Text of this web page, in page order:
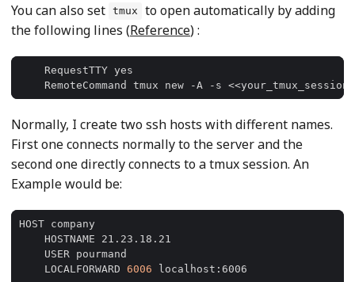
You can also set tmux
to open automatically by adding
the following lines (Reference) :
Normally, I create two ssh hosts with different names.
First one connects normally to the server and the
second one directly connects to a tmux session. An
Example would be:
    LOCALFORWARD
6006